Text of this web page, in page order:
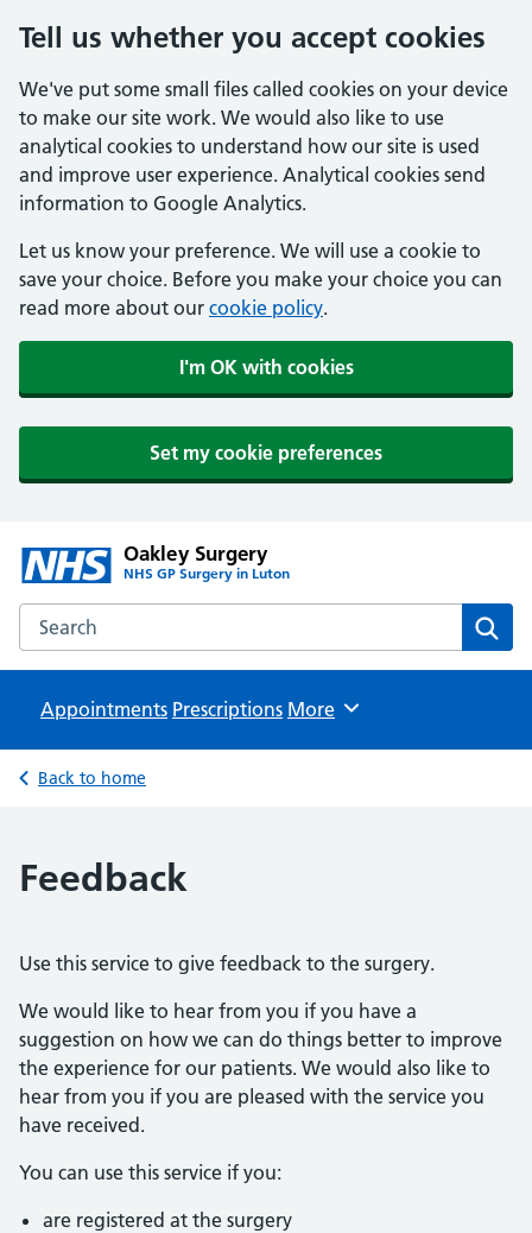
Tell us whether you accept cookies
We've put some small files called cookies on your device
to make our site work. We would also like to use
analytical cookies to understand how our site is used
and improve user experience. Analytical cookies send
information to Google Analytics.
Let us know your preference. We will use a cookie to
save your choice. Before you make your choice you can
read more about our cookie policy.
I'm OK with cookies
Set my cookie preferences
Oakley Surgery
NHS GP Surgery in Luton
Search the Oakley Surgery website
Appointments Prescriptions Browse
More
Back to home
Feedback
Use this service to give feedback to the surgery.
We would like to hear from you if you have a
suggestion on how we can do things better to improve
the experience for our patients. We would also like to
hear from you if you are pleased with the service you
have received.
You can use this service if you:
are registered at the surgery